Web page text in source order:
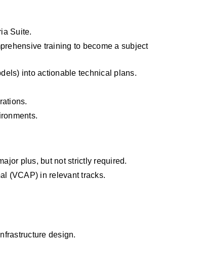
Suite.
training to become a subject
into actionable technical plans.
plus, but not strictly required.
(VCAP) in relevant tracks.
design.